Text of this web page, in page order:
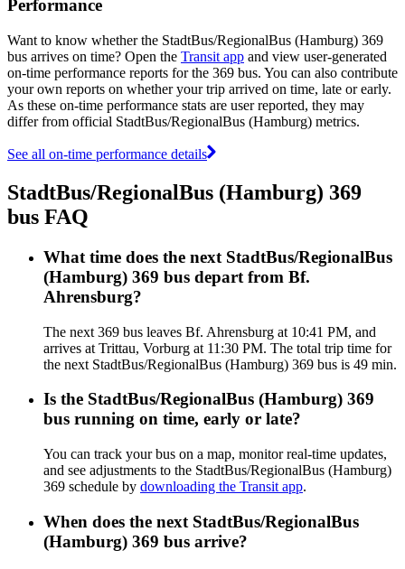
Performance
Want to know whether the StadtBus/RegionalBus (Hamburg) 369
bus arrives on time? Open the Transit app and view user-generated
on-time performance reports for the 369 bus. You can also contribute
your own reports on whether your trip arrived on time, late or early.
As these on-time performance stats are user reported, they may
differ from official StadtBus/RegionalBus (Hamburg) metrics.
See all on-time performance details
StadtBus/RegionalBus (Hamburg) 369
bus FAQ
What time does the next StadtBus/RegionalBus
(Hamburg) 369 bus depart from Bf.
Ahrensburg?
The next 369 bus leaves Bf. Ahrensburg at 10:41 PM, and
arrives at Trittau, Vorburg at 11:30 PM. The total trip time for
the next StadtBus/RegionalBus (Hamburg) 369 bus is 49 min.
Is the StadtBus/RegionalBus (Hamburg) 369
bus running on time, early or late?
You can track your bus on a map, monitor real-time updates,
and see adjustments to the StadtBus/RegionalBus (Hamburg)
369 schedule by downloading the Transit app.
When does the next StadtBus/RegionalBus
(Hamburg) 369 bus arrive?